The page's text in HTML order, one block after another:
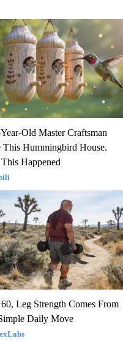
Old Master Craftsman
This Hummingbird House.
Happened
Leg Strength Comes From
Daily Move